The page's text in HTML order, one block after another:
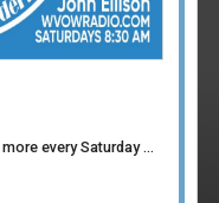
Enjoy hometown country, gospel, and more every Saturday morning at 8:30 AM!